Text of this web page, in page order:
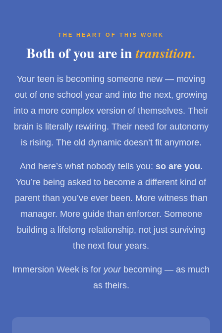
THE HEART OF THIS WORK
Both of you are intransition.
Your teen is becoming someone new — moving
out of one school year and into the next, growing
into a more complex version of themselves. Their
brain is literally rewiring. Their need for autonomy
is rising. The old dynamic doesn’t fit anymore.
And here’s what nobody tells you: so are you.
You’re being asked to become a different kind of
parent than you’ve ever been. More witness than
manager. More guide than enforcer. Someone
building a lifelong relationship, not just surviving
the next four years.
Immersion Week is for yourbecoming — as much
as theirs.